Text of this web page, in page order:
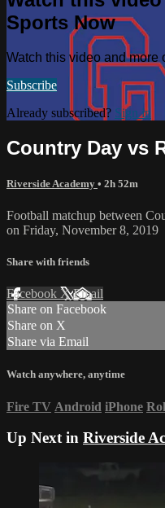
Sports Now
Watch this video and more
Subscribe
Already subscribed? Sign in
Country Day vs
Riverside Academy • 2h 52m
Football matchup between
on Friday, November 8, 2019
Share with friends
Facebook XEmail
Share on Facebook
Share on X
Share via Email
Watch anywhere, anytime
Fire TV Android iPhone
Up Next in Riverside